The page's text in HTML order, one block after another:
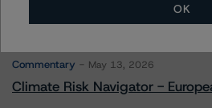
More from
Commentary May 13, 2026
Climate Risk Navigator -
OK